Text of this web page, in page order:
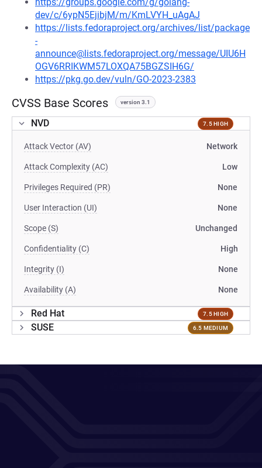
dev/c/6ypN5EjibjM/m/KmLVYH_uAgAJ
https://lists.fedoraproject.org/archives/list/package
-
announce@lists.fedoraproject.org/message/UIU6H
OGV6RRIKWM57LOXQA75BGZSIH6G/
https://pkg.go.dev/vuln/GO-2023-2383
CVSS Base Scores version 3.1
NVD 7.5 HIGH
Attack Vector (AV) Network
Attack Complexity (AC) Low
Privileges Required (PR) None
User Interaction (UI) None
Scope (S) Unchanged
Confidentiality (C) High
Integrity (I) None
Availability (A) None
Red Hat 7.5 HIGH
SUSE 6.5 MEDIUM